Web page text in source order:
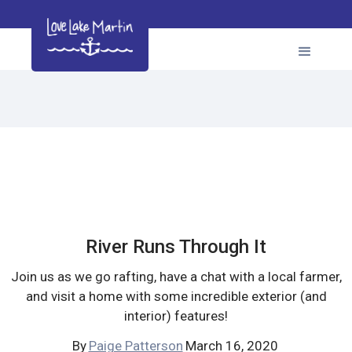
River Runs Through It
Join us as we go rafting, have a chat with a local farmer,
and visit a home with some incredible exterior (and
interior) features!
By Paige Patterson March 16, 2020